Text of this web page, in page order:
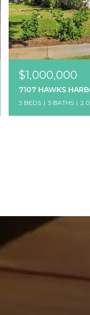
$1,000,000
7107 HAWKS
3 BEDS 3 BATHS